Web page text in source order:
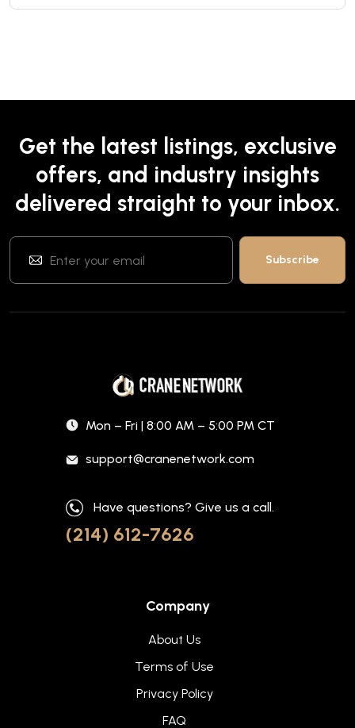
Get the latest listings, exclusive
offers, and industry insights
delivered straight to your inbox.
Mon – Fri | 8:00 AM – 5:00 PM CT
support@cranenetwork.com
Have questions? Give us a call.
(214) 612-7626
Company
About Us
Terms of Use
Privacy Policy
FAQ